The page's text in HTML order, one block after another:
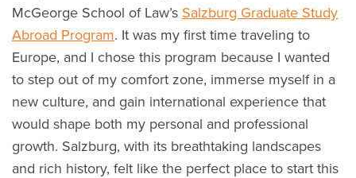
McGeorge School of Law’s Salzburg Graduate Study
Abroad Program. It was my first time traveling to
Europe, and I chose this program because I wanted
to step out of my comfort zone, immerse myself in a
new culture, and gain international experience that
would shape both my personal and professional
growth. Salzburg, with its breathtaking landscapes
and rich history, felt like the perfect place to start this